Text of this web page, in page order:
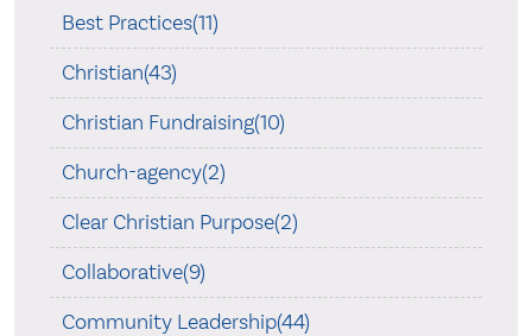
Best Practices(11)
Christian(43)
Christian Fundraising(10)
Church-agency(2)
Clear Christian Purpose(2)
Collaborative(9)
Community Leadership(44)